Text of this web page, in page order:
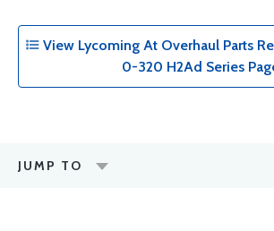
View Lycoming At Overhaul Parts
0-320 H2Ad Series
JUMP TO